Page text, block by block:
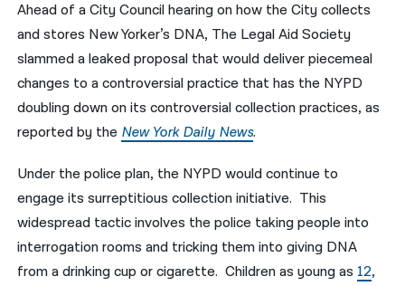
Русский
اردو
Ahead of a City Council hearing on how the City collects
and stores New Yorker’s DNA, The Legal Aid Society
slammed a leaked proposal that would deliver piecemeal
changes to a controversial practice that has the NYPD
doubling down on its controversial collection practices, as
reported by the New York Daily News.
Under the police plan, the NYPD would continue to
engage its surreptitious collection initiative. This
widespread tactic involves the police taking people into
interrogation rooms and tricking them into giving DNA
from a drinking cup or cigarette. Children as young as 12,